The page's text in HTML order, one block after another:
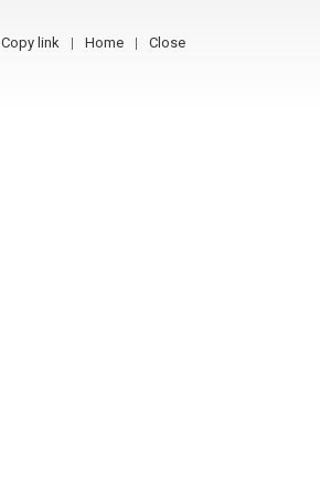
Copy link Home Close